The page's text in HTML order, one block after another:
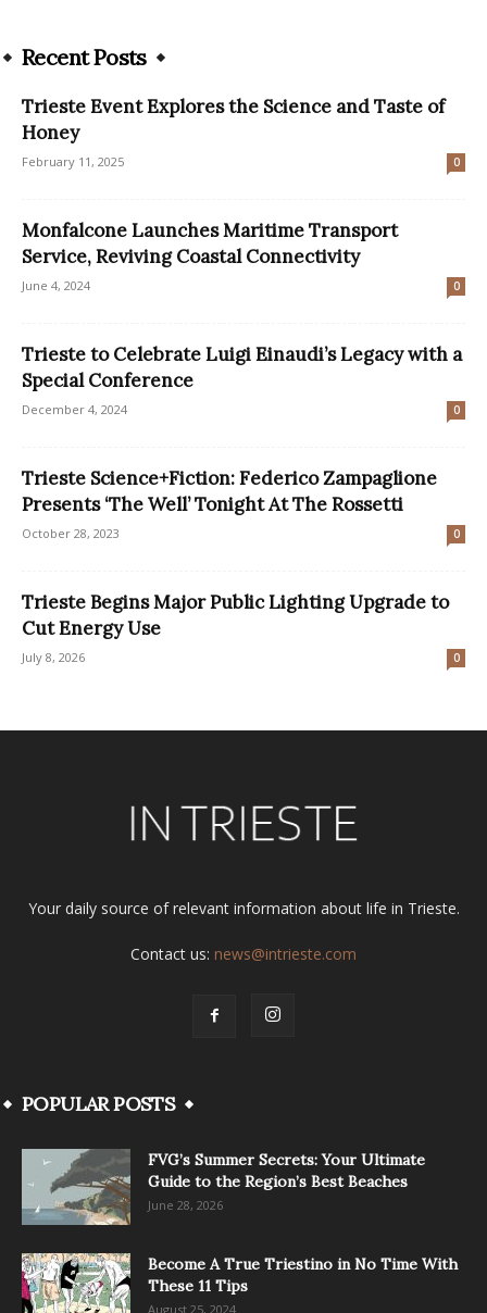
Recent Posts
Trieste Event Explores the Science and Taste of
Honey
February 11, 2025 0
Monfalcone Launches Maritime Transport
Service, Reviving Coastal Connectivity
June 4, 2024 0
Trieste to Celebrate Luigi Einaudi’s Legacy with a
Special Conference
December 4, 2024 0
Trieste Science+Fiction: Federico Zampaglione
Presents ‘The Well’ Tonight At The Rossetti
October 28, 2023 0
Trieste Begins Major Public Lighting Upgrade to
Cut Energy Use
July 8, 2026 0
Your daily source of relevant information about life in Trieste.
Contact us: news@intrieste.com
POPULAR POSTS
FVG’s Summer Secrets: Your Ultimate
Guide to the Region’s Best Beaches
June 28, 2026
Become A True Triestino in No Time With
These 11 Tips
August 25, 2024